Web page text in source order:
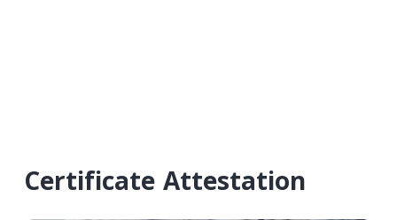
Certificate Attestation